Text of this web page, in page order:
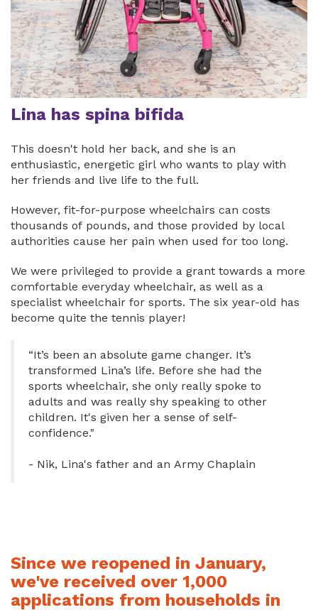
Lina has spina bifida
This doesn't hold her back, and she is an
enthusiastic, energetic girl who wants to play with
her friends and live life to the full.
However, fit-for-purpose wheelchairs can costs
thousands of pounds, and those provided by local
authorities cause her pain when used for too long.
We were privileged to provide a grant towards a more
comfortable everyday wheelchair, as well as a
specialist wheelchair for sports. The six year-old has
become quite the tennis player!
“It’s been an absolute game changer. It’s
transformed Lina’s life. Before she had the
sports wheelchair, she only really spoke to
adults and was really shy speaking to other
children. It's given her a sense of self-
confidence."
- Nik, Lina's father and an Army Chaplain
Since we reopened in January,
we've received over 1,000
applications from households in